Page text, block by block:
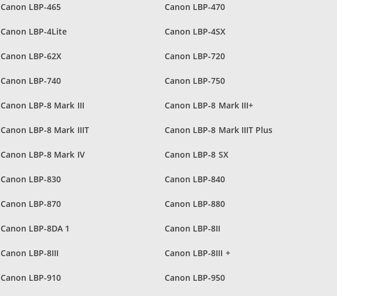
Canon LBP-465 Canon LBP-470
Canon LBP-4Lite Canon LBP-4SX
Canon LBP-62X Canon LBP-720
Canon LBP-740 Canon LBP-750
Canon LBP-8 Mark III Canon LBP-8 Mark III+
Canon LBP-8 Mark IIIT Canon LBP-8 Mark IIIT Plus
Canon LBP-8 Mark IV Canon LBP-8 SX
Canon LBP-830 Canon LBP-840
Canon LBP-870 Canon LBP-880
Canon LBP-8DA 1 Canon LBP-8II
Canon LBP-8III Canon LBP-8III +
Canon LBP-910 Canon LBP-950